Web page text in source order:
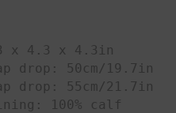
x 4.3 x 4.3in
drop: 50cm/19.7in
drop: 55cm/21.7in
100% calf